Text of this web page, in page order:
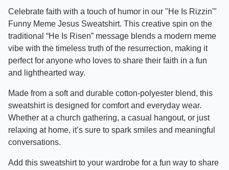
Celebrate faith with a touch of humor in our "He Is Rizzin'"
Funny Meme Jesus Sweatshirt. This creative spin on the
traditional “He Is Risen” message blends a modern meme
vibe with the timeless truth of the resurrection, making it
perfect for anyone who loves to share their faith in a fun
and lighthearted way.
Made from a soft and durable cotton-polyester blend, this
sweatshirt is designed for comfort and everyday wear.
Whether at a church gathering, a casual hangout, or just
relaxing at home, it’s sure to spark smiles and meaningful
conversations.
Add this sweatshirt to your wardrobe for a fun way to share